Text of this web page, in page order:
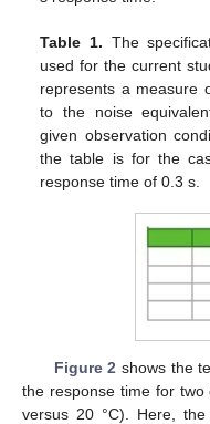
Table 1. The
used for the current
represents a measure
to the noise
given observation
the table is for the
response time of 0.3 s.
Figure 2 shows the
the response time for
versus 20 °C). Here,